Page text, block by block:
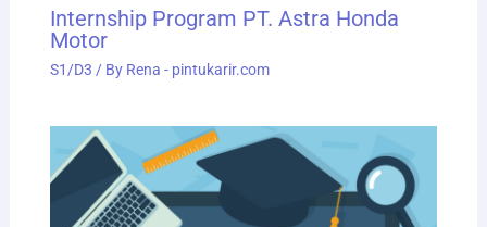
Internship Program PT. Astra Honda
Motor
S1/D3 / By Rena - pintukarir.com